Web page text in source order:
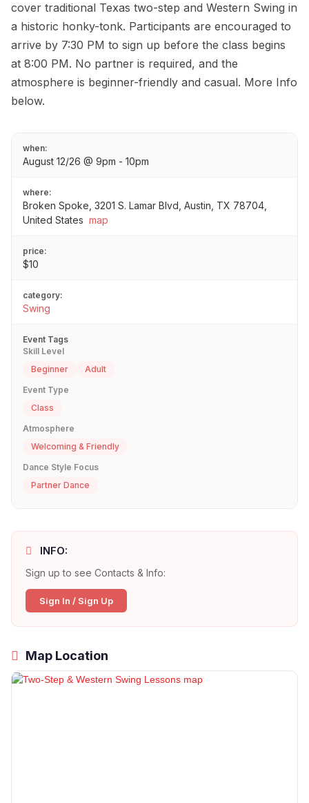
cover traditional Texas two-step and Western Swing in
a historic honky-tonk. Participants are encouraged to
arrive by 7:30 PM to sign up before the class begins
at 8:00 PM. No partner is required, and the
atmosphere is beginner-friendly and casual. More Info
below.
when:
August 12/26 @ 9pm - 10pm
where:
Broken Spoke, 3201 S. Lamar Blvd, Austin, TX 78704,
United States map
price:
$10
category:
Swing
Event Tags
Skill Level
Beginner
Adult
Event Type
Class
Atmosphere
Welcoming & Friendly
Dance Style Focus
Partner Dance
INFO:
Sign up to see Contacts & Info:
Sign In / Sign Up
Map Location